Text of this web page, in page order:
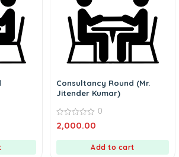
Consultancy Round (Mr.
Jitender Kumar)
0
out
0
2,000.00
Add to cart